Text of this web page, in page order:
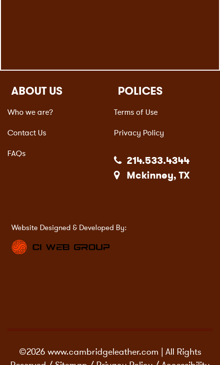
ABOUT US
Who we are?
Contact Us
FAQs
POLICES
Terms of Use
Privacy Policy
214.533.4344
Mckinney, TX
Website Designed & Developed By:
©2026 www.cambridgeleather.com | All Rights